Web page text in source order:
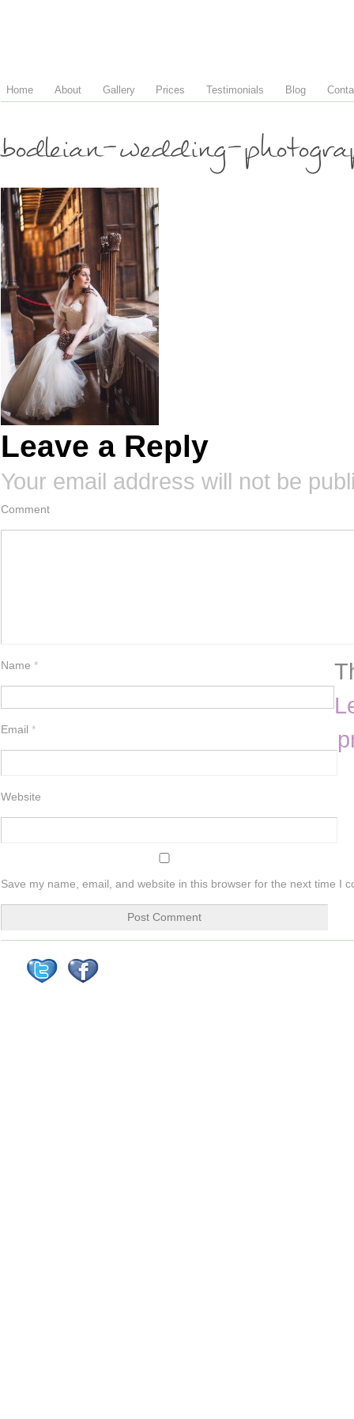
Home About Gallery Prices Testimonials Blog
bodleian-wedding-
Leave a Reply
Your email address will not be
Comment
Name *
Email *
Website
Save my name, email, and website in this browser for the next time I